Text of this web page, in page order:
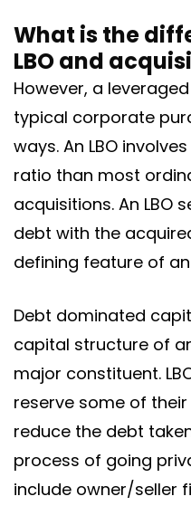
What is the
LBO and
However, a
typical corporate
ways. An LBO
ratio than most
acquisitions. An LBO
debt with the
defining feature of an
Debt dominated
capital structure of
major constituent.
reserve some of
reduce the debt
process of going
include owner/seller